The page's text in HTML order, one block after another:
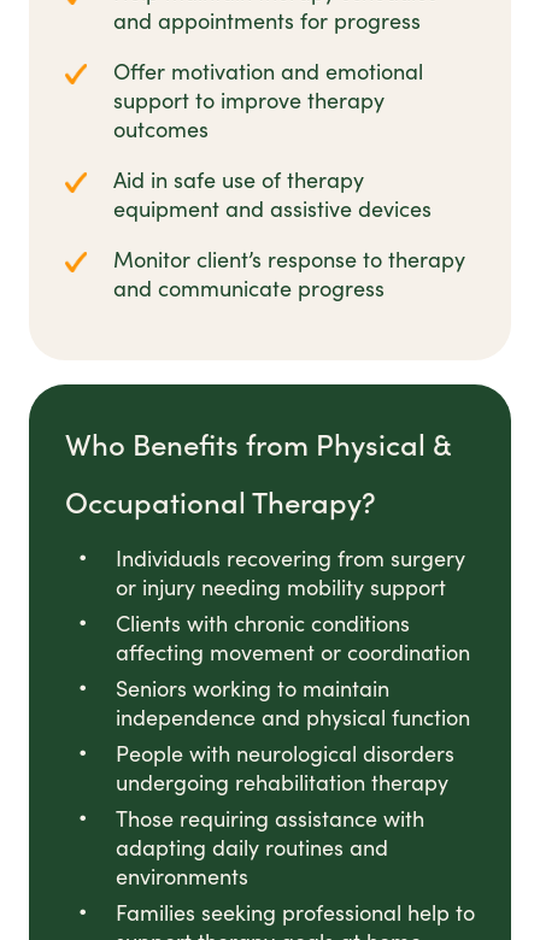
and appointments for progress
Offer motivation and emotional
support to improve therapy
outcomes
Aid in safe use of therapy
equipment and assistive devices
Monitor client’s response to therapy
and communicate progress
Who Benefits from Physical &
Occupational Therapy?
Individuals recovering from surgery
or injury needing mobility support
Clients with chronic conditions
affecting movement or coordination
Seniors working to maintain
independence and physical function
People with neurological disorders
undergoing rehabilitation therapy
Those requiring assistance with
adapting daily routines and
environments
Families seeking professional help to